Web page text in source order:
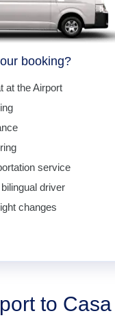
booking?
at the Airport
service
driver
changes
to